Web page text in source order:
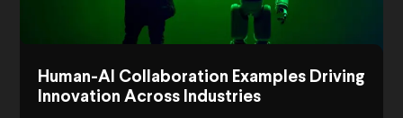
Human-AI Collaboration Examples Driving
Innovation Across Industries